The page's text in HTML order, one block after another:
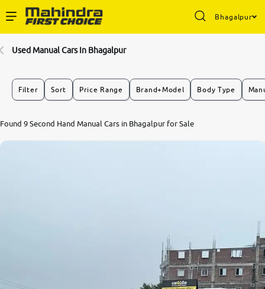
Bhagalpur
Buy Used Cars
More
Used Manual Cars In Bhagalpur
Filter Sort Price Range Brand+Model Body Type
Found 9 Second Hand Manual Cars in Bhagalpur for Sale